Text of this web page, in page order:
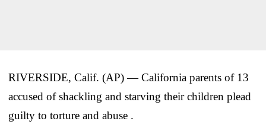
RIVERSIDE, Calif. (AP) — California parents of 13
accused of shackling and starving their children plead
guilty to torture and abuse .